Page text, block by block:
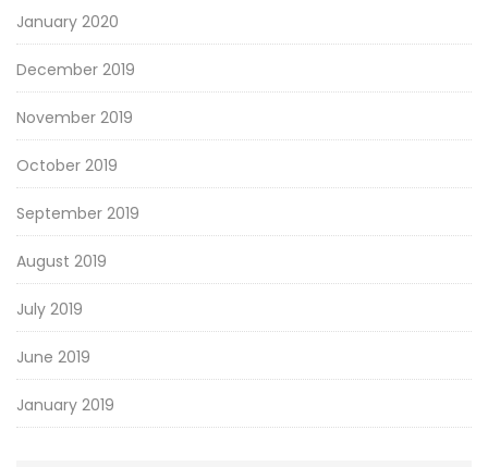
January 2020
December 2019
November 2019
October 2019
September 2019
August 2019
July 2019
June 2019
January 2019